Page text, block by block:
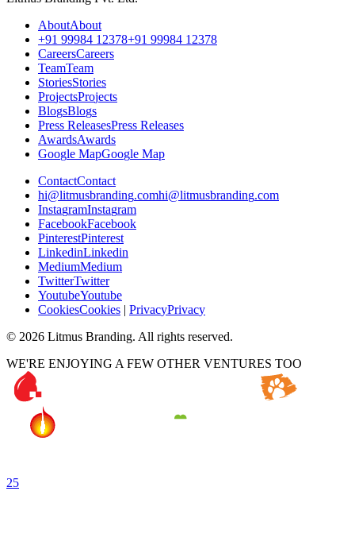
AboutAbout
+91 99984 1 2378+91 99984 1 2378
CareersCareers
TeamTeam
StoriesStories
ProjectsProjects
BlogsBlogs
Press ReleasesPress Releases
AwardsAwards
Google MapGoogle Map
ContactContact
hi@litmusbranding.comhi@litmusbranding.com
InstagramInstagram
FacebookFacebook
PinterestPinterest
LinkedinLinkedin
MediumMedium
TwitterTwitter
YoutubeYoutube
CookiesCookies | PrivacyPrivacy
© 2026 Litmus Branding. All rights reserved.
WE'RE ENJOYING A FEW OTHER VENTURES TOO
25